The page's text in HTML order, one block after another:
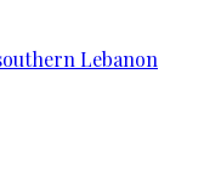
Lebanon